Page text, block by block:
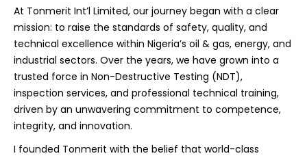
At Tonmerit Int’l Limited, our journey began with a clear
mission: to raise the standards of safety, quality, and
technical excellence within Nigeria’s oil & gas, energy, and
industrial sectors. Over the years, we have grown into a
trusted force in Non-Destructive Testing (NDT),
inspection services, and professional technical training,
driven by an unwavering commitment to competence,
integrity, and innovation.
I founded Tonmerit with the belief that world-class